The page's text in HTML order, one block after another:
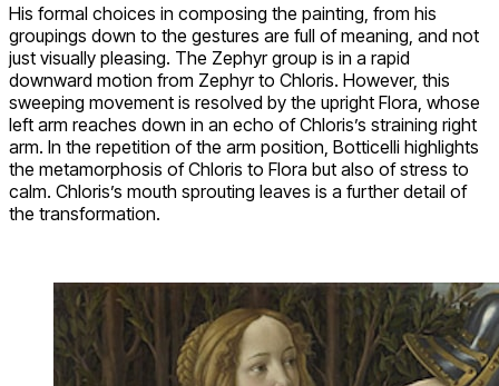
His formal choices in composing the painting, from his
groupings down to the gestures are full of meaning, and not
just visually pleasing. The Zephyr group is in a rapid
downward motion from Zephyr to Chloris. However, this
sweeping movement is resolved by the upright Flora, whose
left arm reaches down in an echo of Chloris’s straining right
arm. In the repetition of the arm position, Botticelli highlights
the metamorphosis of Chloris to Flora but also of stress to
calm. Chloris’s mouth sprouting leaves is a further detail of
the transformation.